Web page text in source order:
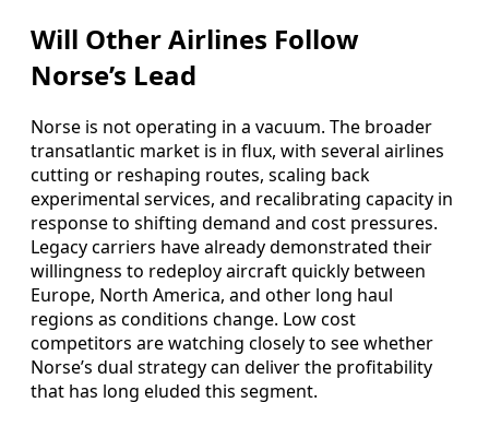
Will Other Airlines Follow
Norse’s Lead
Norse is not operating in a vacuum. The broader
transatlantic market is in flux, with several airlines
cutting or reshaping routes, scaling back
experimental services, and recalibrating capacity in
response to shifting demand and cost pressures.
Legacy carriers have already demonstrated their
willingness to redeploy aircraft quickly between
Europe, North America, and other long haul
regions as conditions change. Low cost
competitors are watching closely to see whether
Norse’s dual strategy can deliver the profitability
that has long eluded this segment.